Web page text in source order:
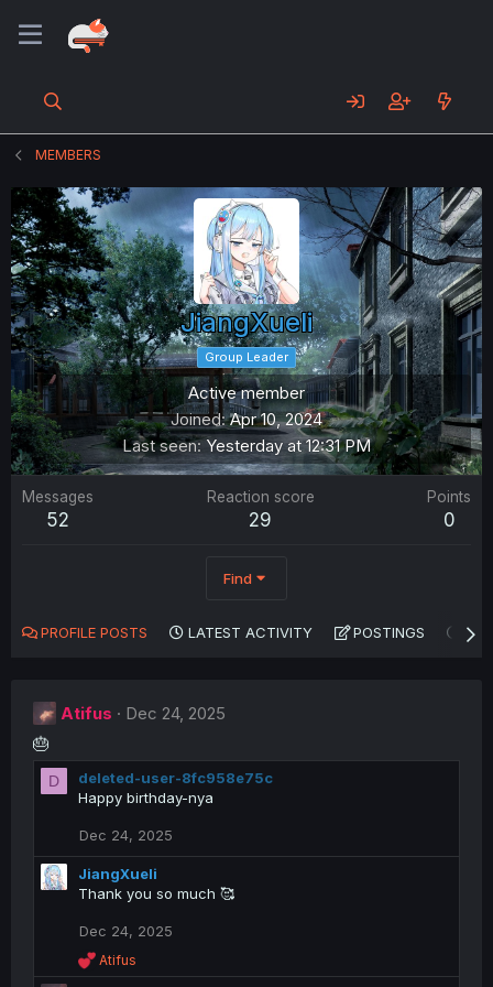
MEMBERS
JiangXueli
Group Leader
Active member
Joined Apr 10, 2024
Last seen Yesterday at 12:31 PM
Messages
52
Reaction score
29
Points
0
Find
PROFILE POSTS LATEST ACTIVITY POSTINGS
Atifus
Dec 24, 2025
🎂
D
deleted-user-8fc958e75c
Happy birthday-nya
Dec 24, 2025
JiangXueli
Thank you so much 🥰
Dec 24, 2025
R
e
Atifus